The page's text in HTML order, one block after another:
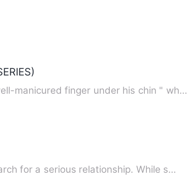
manicured finger under his chin " wh…
for a serious relationship. While s…